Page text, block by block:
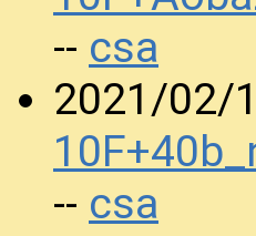
-- csa
2021/02/
-- csa